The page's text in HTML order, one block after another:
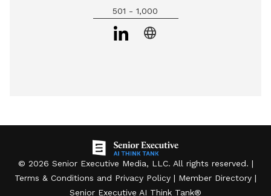
501 - 1,000
language
© 2026 Senior Executive Media, LLC. All rights reserved. |
Terms & Conditions and Privacy Policy | Member Directory |
Senior Executive AI Think Tank®